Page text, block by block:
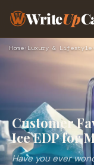
WriteUp
Home› Luxury & Lifestyle›
Customer
Ice EDP for
Have you ever